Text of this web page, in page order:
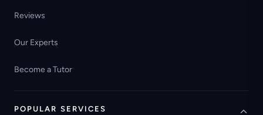
Reviews
Our Experts
Become a Tutor
POPULAR SERVICES